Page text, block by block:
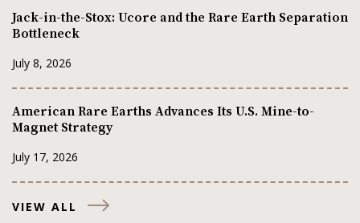
Jack-in-the-Stox: Ucore and the Rare Earth Separation
Bottleneck
July 8, 2026
American Rare Earths Advances Its U.S. Mine-to-
Magnet Strategy
July 17, 2026
VIEW ALL